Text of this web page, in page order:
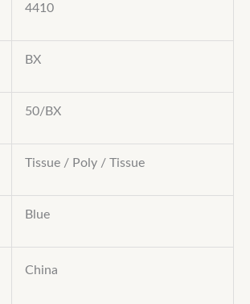
4410
BX
50/BX
Tissue / Poly / Tissue
Blue
China